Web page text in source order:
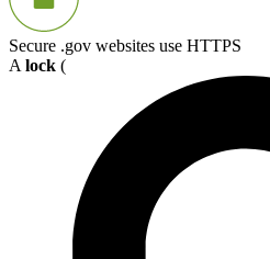
Secure .gov websites use HTTPS
A lock (